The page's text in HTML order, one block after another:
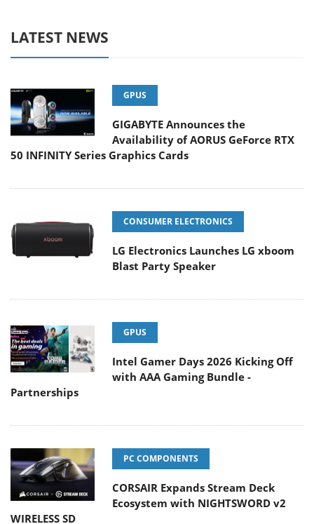
LATEST NEWS
GPUS
GIGABYTE Announces the
Availability of AORUS GeForce RTX
50 INFINITY Series Graphics Cards
CONSUMER ELECTRONICS
LG Electronics Launches LG xboom
Blast Party Speaker
GPUS
Intel Gamer Days 2026 Kicking Off
with AAA Gaming Bundle -
Partnerships
PC COMPONENTS
CORSAIR Expands Stream Deck
Ecosystem with NIGHTSWORD v2
WIRELESS SD